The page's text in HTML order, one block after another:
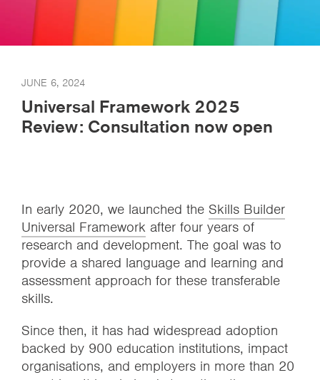
JUNE 6, 2024
Universal Framework 2025
Review: Consultation now open
In early 2020, we launched the Skills Builder
Universal Framework after four years of
research and development. The goal was to
provide a shared language and learning and
assessment approach for these transferable
skills.
Since then, it has had widespread adoption
backed by 900 education institutions, impact
organisations, and employers in more than 20